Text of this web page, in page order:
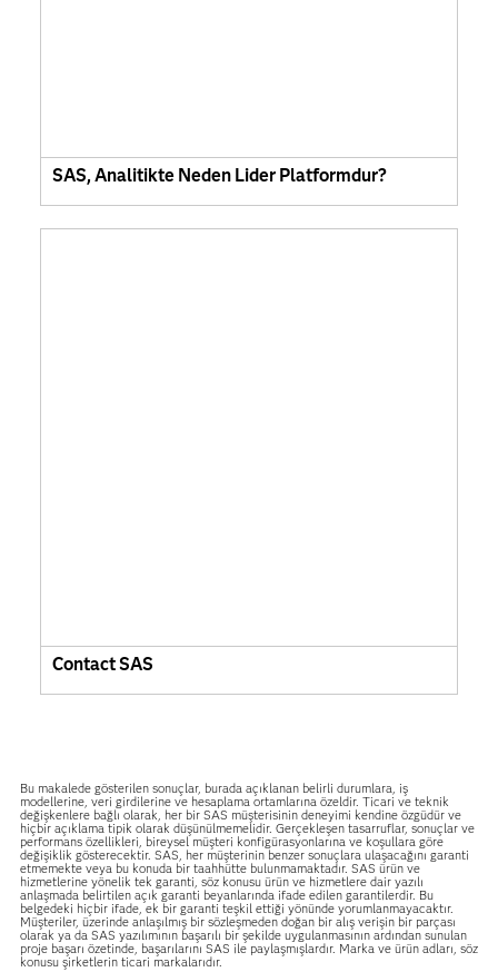
SAS, Analitikte Neden Lider Platformdur?
Contact SAS
Bu makalede gösterilen sonuçlar, burada açıklanan belirli durumlara, iş
modellerine, veri girdilerine ve hesaplama ortamlarına özeldir. Ticari ve teknik
değişkenlere bağlı olarak, her bir SAS müşterisinin deneyimi kendine özgüdür ve
hiçbir açıklama tipik olarak düşünülmemelidir. Gerçekleşen tasarruflar, sonuçlar ve
performans özellikleri, bireysel müşteri konfigürasyonlarına ve koşullara göre
değişiklik gösterecektir. SAS, her müşterinin benzer sonuçlara ulaşacağını garanti
etmemekte veya bu konuda bir taahhütte bulunmamaktadır. SAS ürün ve
hizmetlerine yönelik tek garanti, söz konusu ürün ve hizmetlere dair yazılı
anlaşmada belirtilen açık garanti beyanlarında ifade edilen garantilerdir. Bu
belgedeki hiçbir ifade, ek bir garanti teşkil ettiği yönünde yorumlanmayacaktır.
Müşteriler, üzerinde anlaşılmış bir sözleşmeden doğan bir alış verişin bir parçası
olarak ya da SAS yazılımının başarılı bir şekilde uygulanmasının ardından sunulan
proje başarı özetinde, başarılarını SAS ile paylaşmışlardır. Marka ve ürün adları, söz
konusu şirketlerin ticari markalarıdır.